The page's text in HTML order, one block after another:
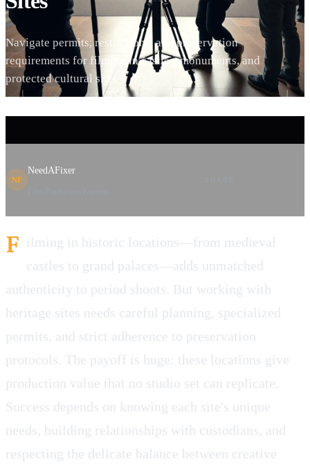
Navigate permits, restrictions, and preservation
requirements for filming in castles, monuments, and
protected cultural sites
NF
NeedAFixer
F ilming in historic locations—from medieval
castles to grand palaces—adds unmatched
authenticity to period shoots. But working with
heritage sites needs careful planning, specialized
permits, and strict adherence to preservation
protocols. The payoff is huge: these locations give
production value that no studio set can replicate.
Success depends on knowing each site's unique
needs, building relationships with custodians, and
respecting the delicate balance between creative